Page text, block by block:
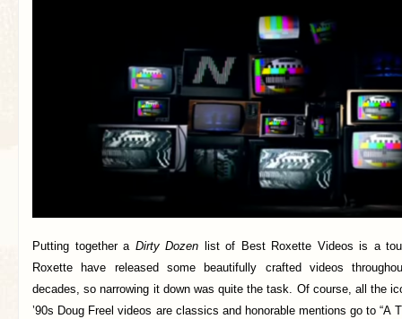
Putting together a Dirty Dozen list of Best Roxette Videos is a
Roxette have released some beautifully crafted videos
decades, so narrowing it down was quite the task. Of course, all the
’90s Doug Freel videos are classics and honorable mentions go to “A